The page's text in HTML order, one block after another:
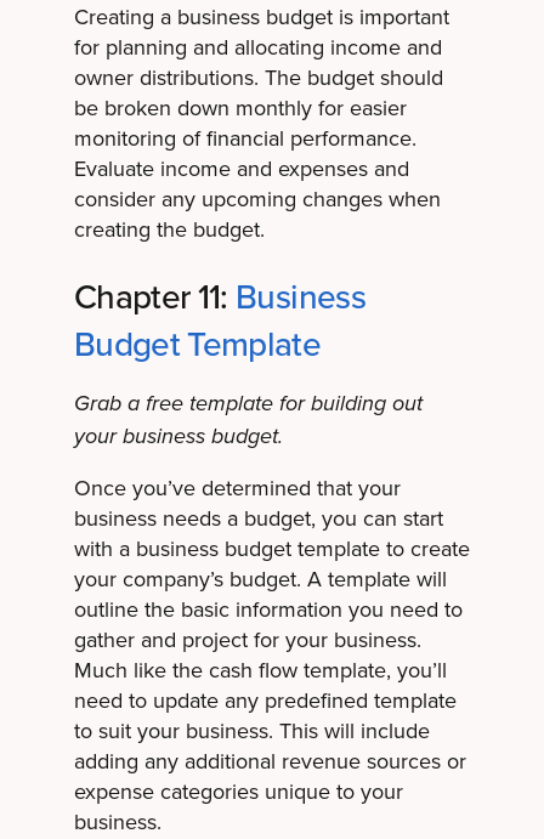
Creating a business budget is important
for planning and allocating income and
owner distributions. The budget should
be broken down monthly for easier
monitoring of financial performance.
Evaluate income and expenses and
consider any upcoming changes when
creating the budget.
Chapter 11: Business
Budget Template
Grab a free template for building out
your business budget.
Once you’ve determined that your
business needs a budget, you can start
with a business budget template to create
your company’s budget. A template will
outline the basic information you need to
gather and project for your business.
Much like the cash flow template, you’ll
need to update any predefined template
to suit your business. This will include
adding any additional revenue sources or
expense categories unique to your
business.